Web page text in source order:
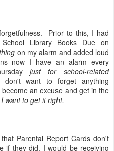
Prior to this, I had
Library Books Due on
on my alarm and addedloud
now I have an alarm every
just for school-related
want to forget anything
an excuse and get in the
I want to get it right.
Parental Report Cards don't
if they did, I would be receiving